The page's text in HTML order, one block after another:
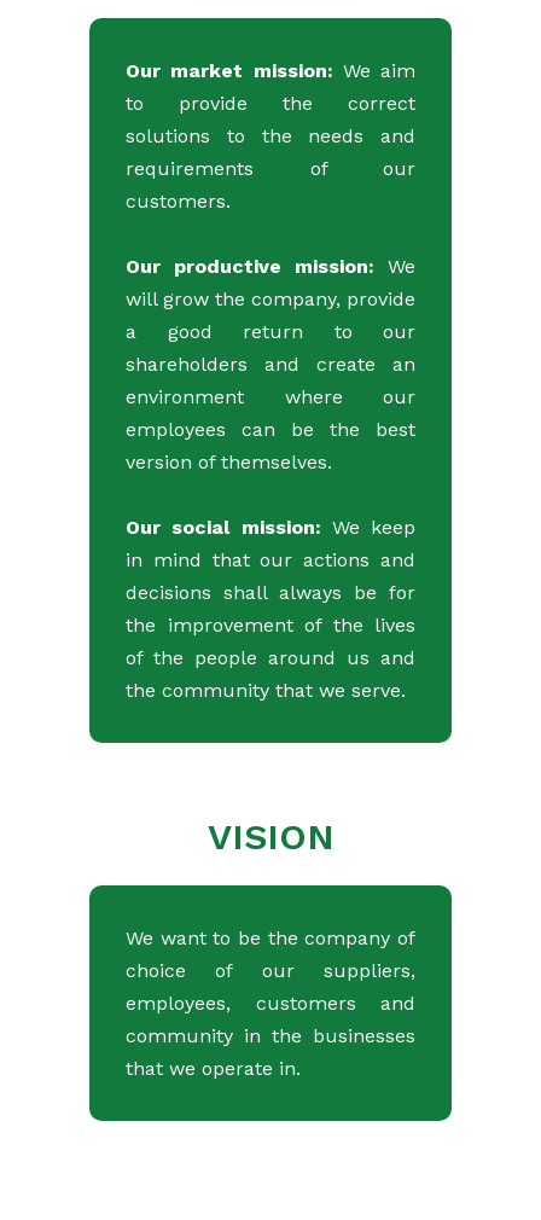
Our market mission: We aim
to provide the correct
solutions to the needs and
requirements of our
customers.
Our productive mission: We
will grow the company, provide
a good return to our
shareholders and create an
environment where our
employees can be the best
version of themselves.
Our social mission: We keep
in mind that our actions and
decisions shall always be for
the improvement of the lives
of the people around us and
the community that we serve.
VISION
We want to be the company of
choice of our suppliers,
employees, customers and
community in the businesses
that we operate in.